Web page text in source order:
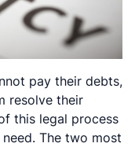
pay their debts,
resolve their
this legal process
The two most